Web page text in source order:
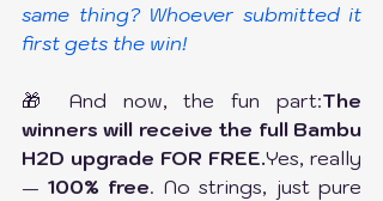
same thing? Whoever submitted it
first gets the win!
🎁 And now, the fun part:The
winners will receive the full Bambu
H2D upgrade FOR FREE.Yes, really
— 100% free. No strings, just pure